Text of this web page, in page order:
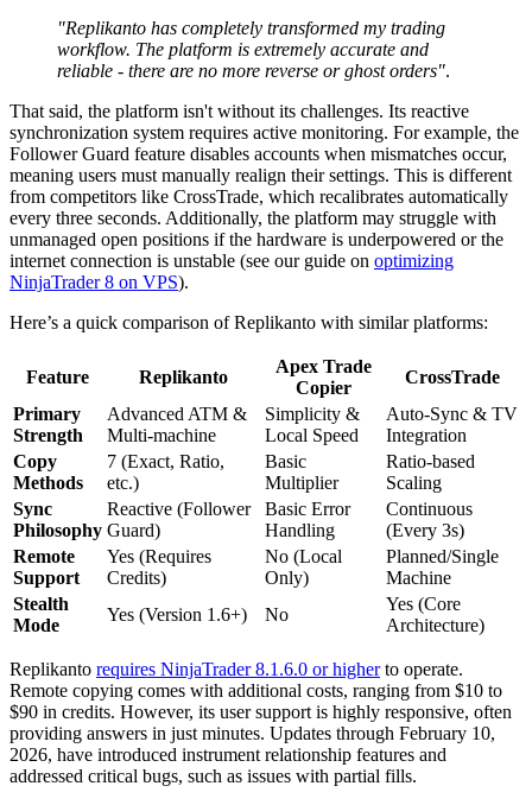
"Replikanto has completely transformed my trading
workflow. The platform is extremely accurate and
reliable - there are no more reverse or ghost orders".
That said, the platform isn't without its challenges. Its reactive
synchronization system requires active monitoring. For example, the
Follower Guard feature disables accounts when mismatches occur,
meaning users must manually realign their settings. This is different
from competitors like CrossTrade, which recalibrates automatically
every three seconds. Additionally, the platform may struggle with
unmanaged open positions if the hardware is underpowered or the
internet connection is unstable (see our guide on optimizing
NinjaTrader 8 on VPS).
Here’s a quick comparison of Replikanto with similar platforms:
Feature Replikanto
Apex Trade
Copier
CrossTrade
Primary
Strength
Advanced ATM &
Multi-machine
Simplicity &
Local Speed
Auto-Sync & TV
Integration
Copy
Methods
7 (Exact, Ratio,
etc.)
Basic
Multiplier
Ratio-based
Scaling
Sync
Philosophy
Reactive (Follower
Guard)
Basic Error
Handling
Continuous
(Every 3s)
Remote
Support
Yes (Requires
Credits)
No (Local
Only)
Planned/Single
Machine
Stealth
Mode
Yes (Version 1.6+) No
Yes (Core
Architecture)
Replikanto requires NinjaTrader 8.1.6.0 or higherto operate.
Remote copying comes with additional costs, ranging from $10 to
$90 in credits. However, its user support is highly responsive, often
providing answers in just minutes. Updates through February 10,
2026, have introduced instrument relationship features and
addressed critical bugs, such as issues with partial fills.